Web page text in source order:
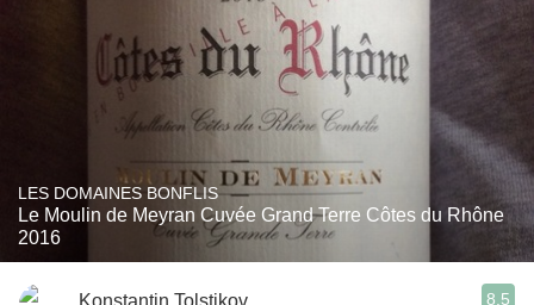
LES DOMAINES BONFLIS
Le Moulin de Meyran Cuvée Grand Terre Côtes du Rhône
2016
Konstantin Tolstikov 8.5